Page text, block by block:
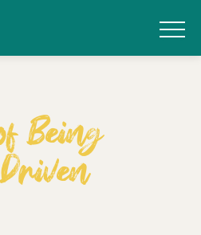
Being